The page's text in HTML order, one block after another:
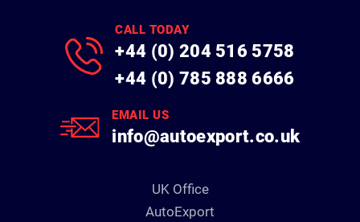
CALL TODAY
+44 (0) 204 516 5758
+44 (0) 785 888 6666
EMAIL US
info@autoexport.co.uk
UK Office
AutoExport